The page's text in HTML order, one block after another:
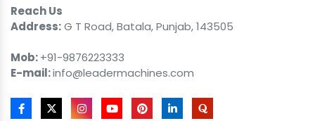
Reach Us
Address:G T Road, Batala, Punjab, 143505
Mob:+91-9876223333
E-mail:info@leadermachines.com